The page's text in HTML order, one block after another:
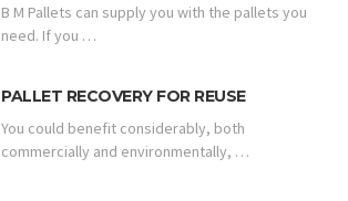
B M Pallets can supply you with the pallets you
need. If you …
PALLET RECOVERY FOR REUSE
You could benefit considerably, both
commercially and environmentally, …